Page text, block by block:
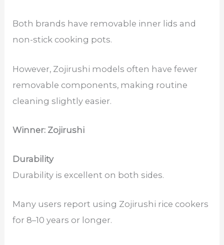
Both brands have removable inner lids and
non-stick cooking pots.
However, Zojirushi models often have fewer
removable components, making routine
cleaning slightly easier.
Winner: Zojirushi
Durability
Durability is excellent on both sides.
Many users report using Zojirushi rice cookers
for 8–10 years or longer.